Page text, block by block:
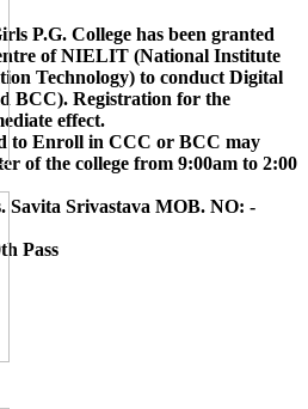
P.G. College has been granted
ofNIELIT (National Institute
Technology) to conduct Digital
BCC). Registration for the
effect.
to Enroll in CCC or BCC may
of the college from 9:00am to 2:00
Savita Srivastava MOB. NO: -
Pass